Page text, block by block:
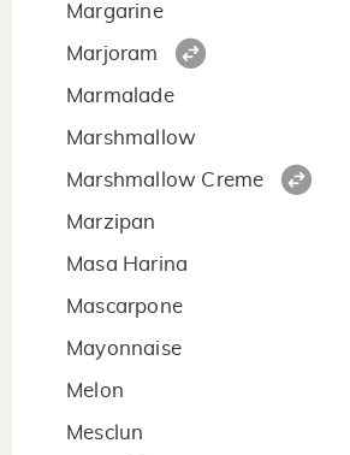
Margarine
Marjoram
Marmalade
Marshmallow
Marshmallow Creme
Marzipan
Masa Harina
Mascarpone
Mayonnaise
Melon
Mesclun